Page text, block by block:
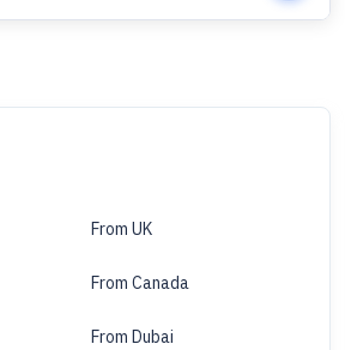
From UK
From Canada
From Dubai